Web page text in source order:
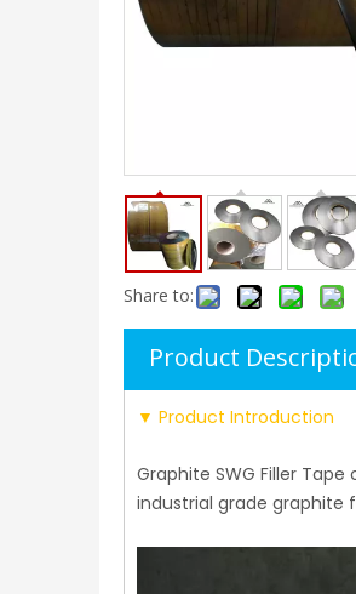
Share to:
Product
▼ Product Introduction
Graphite SWG Filler
industrial grade graphite